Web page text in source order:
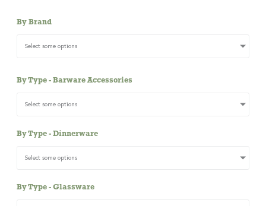
By Brand
Select some options
By Type - Barware Accessories
Select some options
By Type - Dinnerware
Select some options
By Type - Glassware